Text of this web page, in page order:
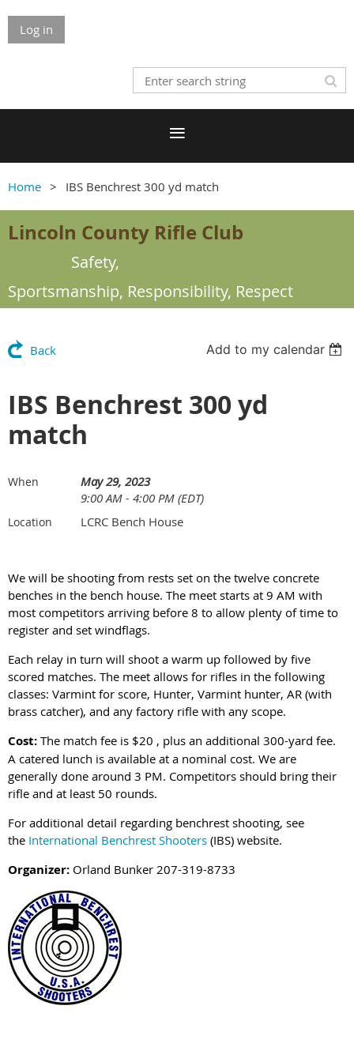
Log in
Home IBS Benchrest 300 yd match
Lincoln County Rifle Club
Safety,
Sportsmanship, Responsibility, Respect
Back Add to my calendar
IBS Benchrest 300 yd
match
When
May 29, 2023
9:00 AM - 4:00 PM (EDT)
Location LCRC Bench House
We will be shooting from rests set on the twelve concrete
benches in the bench house. The meet starts at 9 AM with
most competitors arriving before 8 to allow plenty of time to
register and set windflags.
Each relay in turn will shoot a warm up followed by five
scored matches. The meet allows for rifles in the following
classes: Varmint for score, Hunter, Varmint hunter, AR (with
brass catcher), and any factory rifle with any scope.
Cost: The match fee is $20 , plus an additional 300-yard fee.
A catered lunch is available at a nominal cost. We are
generally done around 3 PM. Competitors should bring their
rifle and at least 50 rounds.
For additional detail regarding benchrest shooting, see
the International Benchrest Shooters (IBS) website.
Organizer: Orland Bunker 207-319-8733